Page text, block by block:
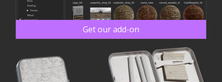
Get our add-on